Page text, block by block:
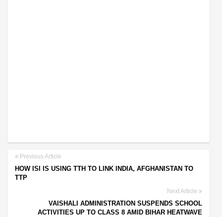
Previous Article
HOW ISI IS USING TTH TO LINK INDIA, AFGHANISTAN TO
TTP
Next Article
VAISHALI ADMINISTRATION SUSPENDS SCHOOL
ACTIVITIES UP TO CLASS 8 AMID BIHAR HEATWAVE